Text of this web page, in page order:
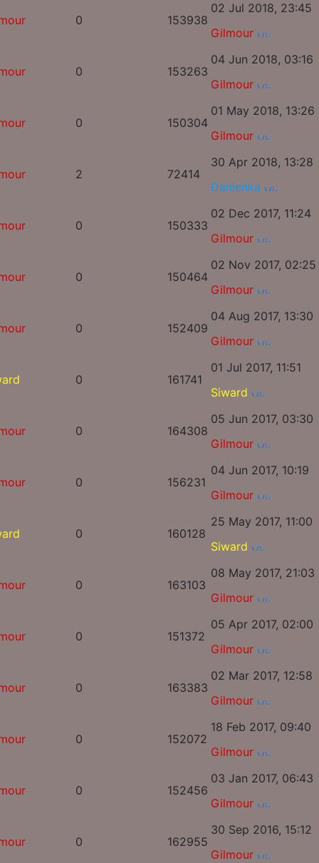
0 153938
02 Jul 2018, 23:45
Gilmour
0 153263
04 Jun 2018, 03:16
Gilmour
0 150304
01 May 2018, 13:26
Gilmour
2 72414
30 Apr 2018, 13:28
Danienka
0 150333
02 Dec 2017, 11:24
Gilmour
0 150464
02 Nov 2017, 02:25
Gilmour
0 152409
04 Aug 2017, 13:30
Gilmour
0 161741
01 Jul 2017, 11:51
Siward
0 164308
05 Jun 2017, 03:30
Gilmour
0 156231
04 Jun 2017, 10:19
Gilmour
0 160128
25 May 2017, 11:00
Siward
0 163103
08 May 2017, 21:03
Gilmour
0 151372
05 Apr 2017, 02:00
Gilmour
0 163383
02 Mar 2017, 12:58
Gilmour
0 152072
18 Feb 2017, 09:40
Gilmour
0 152456
03 Jan 2017, 06:43
Gilmour
0 162955
30 Sep 2016, 15:12
Gilmour